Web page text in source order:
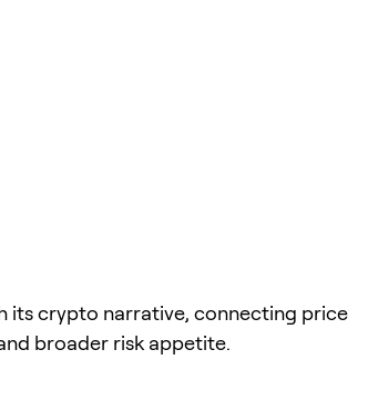
its crypto narrative, connecting price
broader risk appetite.